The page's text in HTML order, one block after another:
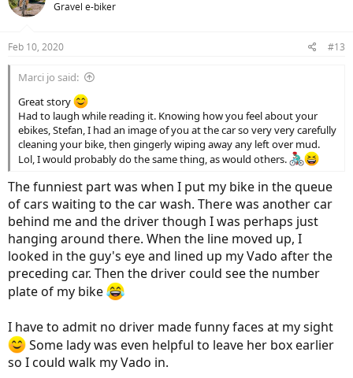
the rims were already dirty
cleanup with a piece of rag. I treated the drive-train of Vado with
i
s
Gravel e-biker
Feb 10, 2020 #13
Marci jo said:
Great story
Had to laugh while reading it. Knowing how you feel about your
ebikes, Stefan, I had an image of you at the car so very very carefully
cleaning your bike, then gingerly wiping away any left over mud.
Lol, I would probably do the same thing, as would others.
The funniest part was when I put my bike in the queue
of cars waiting to the car wash. There was another car
behind me and the driver though I was perhaps just
hanging around there. When the line moved up, I
looked in the guy's eye and lined up my Vado after the
preceding car. Then the driver could see the number
plate of my bike
I have to admit no driver made funny faces at my sight
Some lady was even helpful to leave her box earlier
so I could walk my Vado in.